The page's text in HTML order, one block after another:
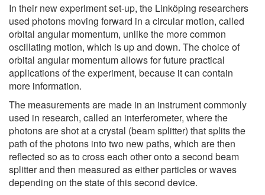
In their new experiment set-up, the Linköping researchers
used photons moving forward in a circular motion, called
orbital angular momentum, unlike the more common
oscillating motion, which is up and down. The choice of
orbital angular momentum allows for future practical
applications of the experiment, because it can contain
more information.
The measurements are made in an instrument commonly
used in research, called an interferometer, where the
photons are shot at a crystal (beam splitter) that splits the
path of the photons into two new paths, which are then
reflected so as to cross each other onto a second beam
splitter and then measured as either particles or waves
depending on the state of this second device.